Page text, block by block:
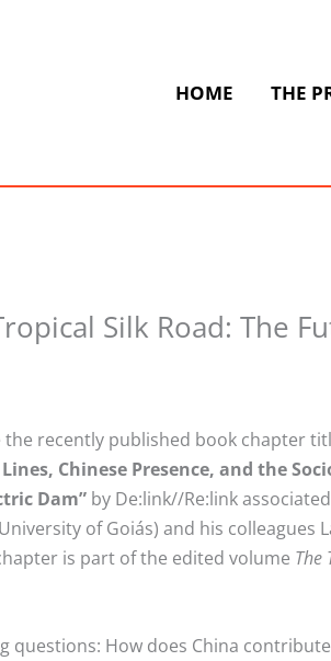
HOME THE
Silk Road: The
recently published book chapter
Chinese Presence, and the
Dam” by De:link//Re:link
of Goiás) and his colleagues
is part of the edited volume The
questions: How does China